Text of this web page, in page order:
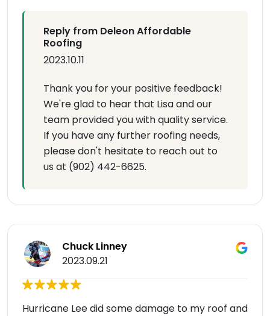
Reply from Deleon Affordable
Roofing
2023.10.11
Thank you for your positive feedback!
We're glad to hear that Lisa and our
team provided you with quality service.
If you have any further roofing needs,
please don't hesitate to reach out to
us at (902) 442-6625.
Chuck Linney
2023.09.21
Hurricane Lee did some damage to my roof and